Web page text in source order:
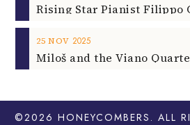
Rising Star Pianist Filippo
25 NOV 2025
Miloš and the Viano
©2026 HONEYCOMBERS . ALL